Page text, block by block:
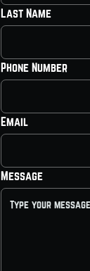
Last Name
Phone Number
Email
Message